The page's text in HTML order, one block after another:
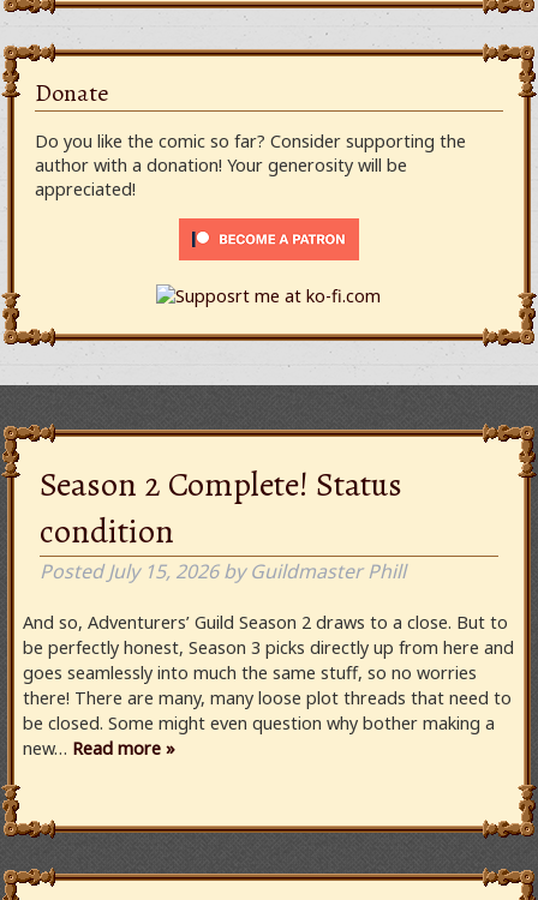
Donate
Do you like the comic so far? Consider supporting the
author with a donation! Your generosity will be
appreciated!
Season 2 Complete! Status
condition
PostedJuly 15, 2026 by Guildmaster Phill
And so, Adventurers’ Guild Season 2 draws to a close. But to
be perfectly honest, Season 3 picks directly up from here and
goes seamlessly into much the same stuff, so no worries
there! There are many, many loose plot threads that need to
be closed. Some might even question why bother making a
new… Read more »